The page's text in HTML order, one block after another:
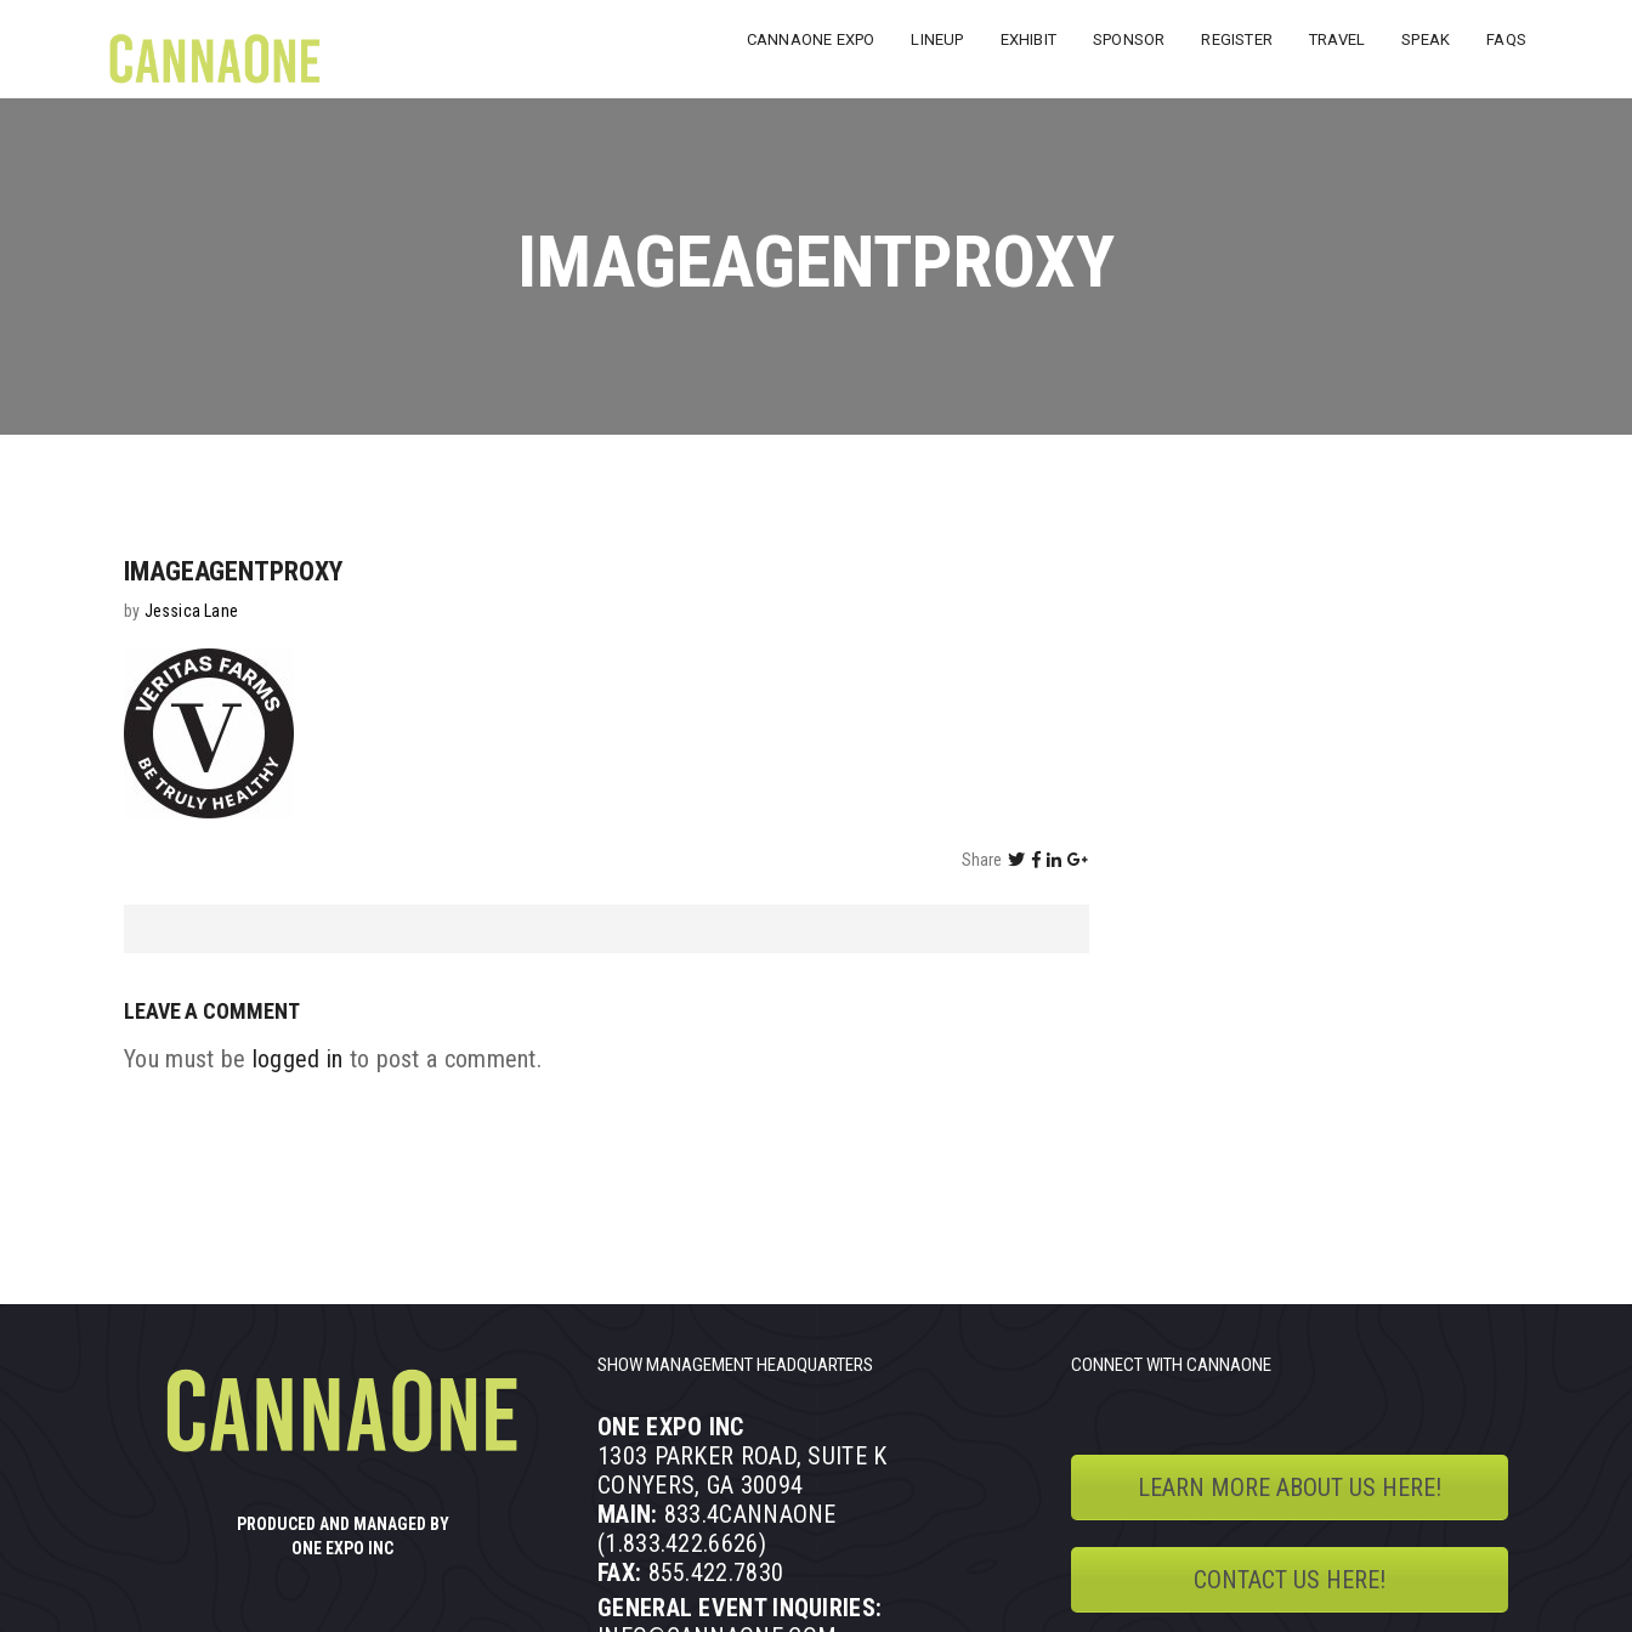
CANNAONE EXPO LINEUP EXHIBIT SPONSOR REGISTER TRAVEL SPEAK FAQS
IMAGEAGENTPROXY
IMAGEAGENTPROXY
by Jessica Lane
Share
LEAVE A COMMENT
You must be logged in to post a comment.
PRODUCED AND MANAGED BY
ONE EXPO INC
SHOW MANAGEMENT HEADQUARTERS
ONE EXPO INC
1303 PARKER ROAD, SUITE K
CONYERS, GA 30094
MAIN: 833.4CANNAONE
(1.833.422.6626)
FAX: 855.422.7830
GENERAL EVENT INQUIRIES:
CONNECT WITH CANNAONE
LEARN MORE ABOUT US HERE!
CONTACT US HERE!